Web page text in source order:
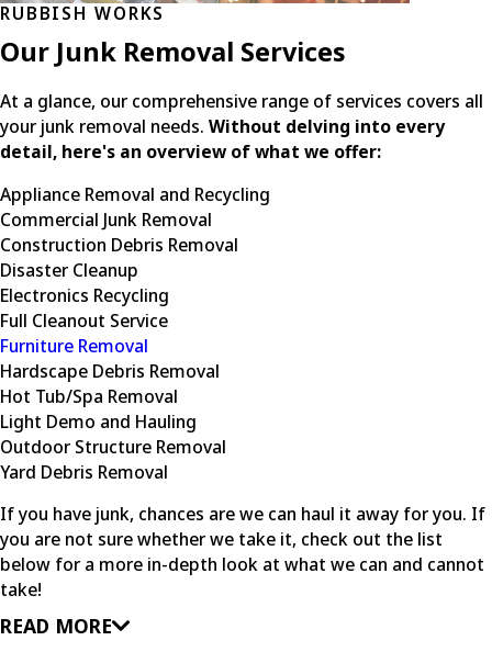
RUBBISH WORKS
Our Junk Removal Services
At a glance, our comprehensive range of services covers all
your junk removal needs. Without delving into every
detail, here's an overview of what we offer:
Appliance Removal and Recycling
Commercial Junk Removal
Construction Debris Removal
Disaster Cleanup
Electronics Recycling
Full Cleanout Service
Furniture Removal
Hardscape Debris Removal
Hot Tub/Spa Removal
Light Demo and Hauling
Outdoor Structure Removal
Yard Debris Removal
If you have junk, chances are we can haul it away for you. If
you are not sure whether we take it, check out the list
below for a more in-depth look at what we can and cannot
take!
READ MORE